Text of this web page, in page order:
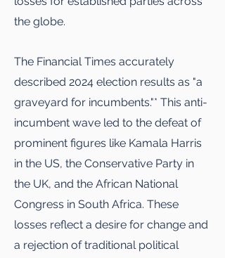
the globe.
The Financial Times accurately
described 2024 election results as "a
graveyard for incumbents."* This anti-
incumbent wave led to the defeat of
prominent figures like Kamala Harris
in the US, the Conservative Party in
the UK, and the African National
Congress in South Africa. These
losses reflect a desire for change and
a rejection of traditional political